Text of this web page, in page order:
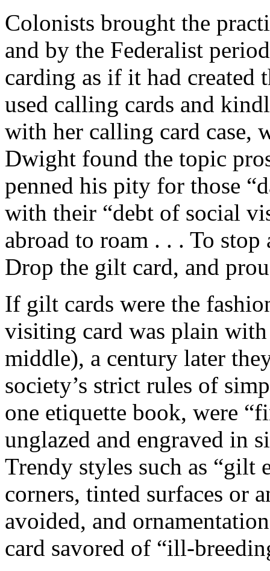
Colonists brought the
and by the Federalist
carding as if it had created
used calling cards and
with her calling card case,
Dwight found the topic
penned his pity for those
with their “debt of social
abroad to roam . . . To
Drop the gilt card, and
If gilt cards were the
visiting card was plain with
middle), a century later
society’s strict rules of
one etiquette book, were
unglazed and engraved in
Trendy styles such as “gilt
corners, tinted surfaces or
avoided, and
card savored of “ill-